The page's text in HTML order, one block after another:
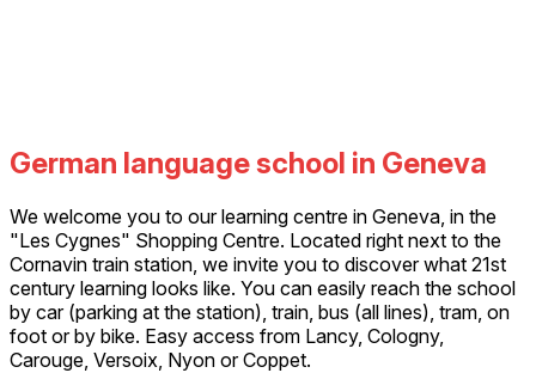
German language school in Geneva
We welcome you to our learning centre in Geneva, in the
"Les Cygnes" Shopping Centre. Located right next to the
Cornavin train station, we invite you to discover what 21st
century learning looks like. You can easily reach the school
by car (parking at the station), train, bus (all lines), tram, on
foot or by bike. Easy access from Lancy, Cologny,
Carouge, Versoix, Nyon or Coppet.